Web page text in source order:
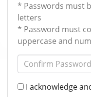
* Passwords must
letters
* Password must
uppercase and
I acknowledge